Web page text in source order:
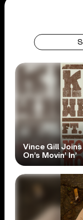
Vince Gill Joins
On’s Movin’ In’